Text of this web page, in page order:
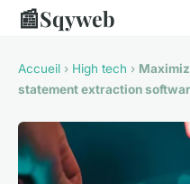
📰Sqyweb
Accueil › High tech ›
statement extraction